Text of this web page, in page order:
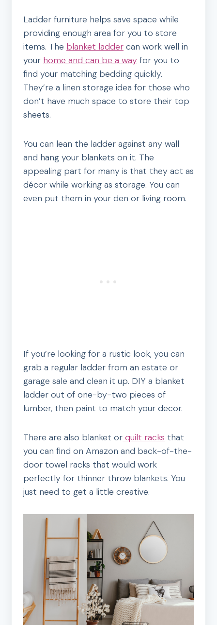
Ladder furniture helps save space while
providing enough area for you to store
items. The blanket ladder can work well in
your home and can be a way for you to
find your matching bedding quickly.
They’re a linen storage idea for those who
don’t have much space to store their top
sheets.
You can lean the ladder against any wall
and hang your blankets on it. The
appealing part for many is that they act as
décor while working as storage. You can
even put them in your den or living room.
If you’re looking for a rustic look, you can
grab a regular ladder from an estate or
garage sale and clean it up. DIY a blanket
ladder out of one-by-two pieces of
lumber, then paint to match your decor.
There are also blanket or quilt racks that
you can find on Amazon and back-of-the-
door towel racks that would work
perfectly for thinner throw blankets. You
just need to get a little creative.